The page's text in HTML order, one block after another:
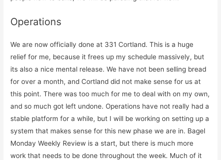
Operations
We are now officially done at 331 Cortland. This is a huge
relief for me, because it frees up my schedule massively, but
its also a nice mental release. We have not been selling bread
for over a month, and Cortland did not make sense for us at
this point. There was too much for me to deal with on my own,
and so much got left undone. Operations have not really had a
stable platform for a while, but I will be working on setting up a
system that makes sense for this new phase we are in. Bagel
Monday Weekly Review is a start, but there is much more
work that needs to be done throughout the week. Much of it